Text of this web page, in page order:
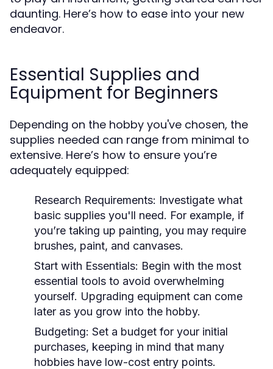
daunting. Here’s how to ease into your new
endeavor.
Essential Supplies and
Equipment for Beginners
Depending on the hobby you've chosen, the
supplies needed can range from minimal to
extensive. Here’s how to ensure you’re
adequately equipped:
Research Requirements: Investigate what
basic supplies you'll need. For example, if
you’re taking up painting, you may require
brushes, paint, and canvases.
Start with Essentials: Begin with the most
essential tools to avoid overwhelming
yourself. Upgrading equipment can come
later as you grow into the hobby.
Budgeting: Set a budget for your initial
purchases, keeping in mind that many
hobbies have low-cost entry points.